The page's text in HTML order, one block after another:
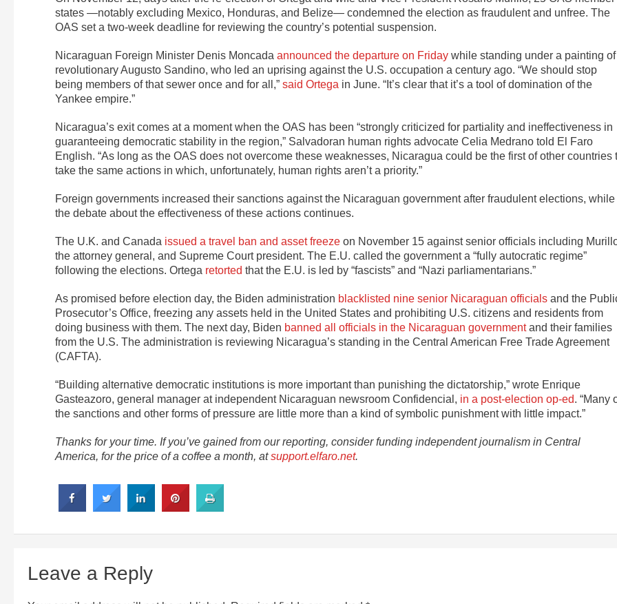
states —notably excluding Mexico, Honduras, and Belize— condemned the election as fraudulent and unfree. The
OAS set a two-week deadline for reviewing the country’s potential suspension.
Nicaraguan Foreign Minister Denis Moncada announced the departure on Friday while standing under a painting of
revolutionary Augusto Sandino, who led an uprising against the U.S. occupation a century ago. “We should stop
being members of that sewer once and for all,” said Ortega in June. “It’s clear that it’s a tool of domination of the
Yankee empire.”
Nicaragua’s exit comes at a moment when the OAS has been “strongly criticized for partiality and ineffectiveness in
guaranteeing democratic stability in the region,” Salvadoran human rights advocate Celia Medrano told El Faro
English. “As long as the OAS does not overcome these weaknesses, Nicaragua could be the first of other countries
take the same actions in which, unfortunately, human rights aren’t a priority.”
Foreign governments increased their sanctions against the Nicaraguan government after fraudulent elections, while
the debate about the effectiveness of these actions continues.
The U.K. and Canada issued a travel ban and asset freeze on November 15 against senior officials including
the attorney general, and Supreme Court president. The E.U. called the government a “fully autocratic regime”
following the elections. Ortega retorted that the E.U. is led by “fascists” and “Nazi parliamentarians.”
As promised before election day, the Biden administration blacklisted nine senior Nicaraguan officials and the
Prosecutor’s Office, freezing any assets held in the United States and prohibiting U.S. citizens and residents from
doing business with them. The next day, Biden banned all officials in the Nicaraguan governmentand their families
from the U.S. The administration is reviewing Nicaragua’s standing in the Central American Free Trade Agreement
(CAFTA).
“Building alternative democratic institutions is more important than punishing the dictatorship,” wrote Enrique
Gasteazoro, general manager at independent Nicaraguan newsroom Confidencial, in a post-election op-ed. “Many
the sanctions and other forms of pressure are little more than a kind of symbolic punishment with little impact.”
Thanks for your time. If you’ve gained from our reporting, consider funding independent journalism in Central
America, for the price of a coffee a month, atsupport.elfaro.net.
Leave a Reply